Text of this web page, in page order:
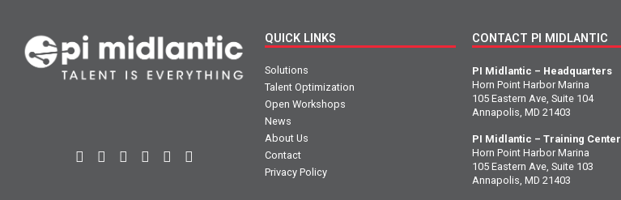
QUICK LINKS
Solutions
Talent Optimization
Open Workshops
News
About Us
Contact
Privacy Policy
CONTACT PI MIDLANTIC
PI Midlantic – Headquarters
Horn Point Harbor Marina
105 Eastern Ave, Suite 104
Annapolis, MD 21403
PI Midlantic – Training Center
Horn Point Harbor Marina
105 Eastern Ave, Suite 103
Annapolis, MD 21403